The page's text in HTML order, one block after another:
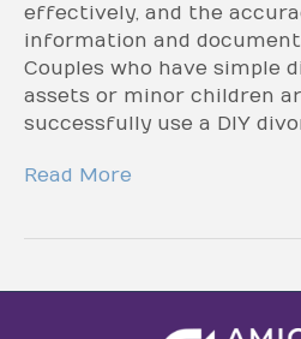
effectively, and the
information and
Couples who have simple
assets or minor children
successfully use a DIY
Read More